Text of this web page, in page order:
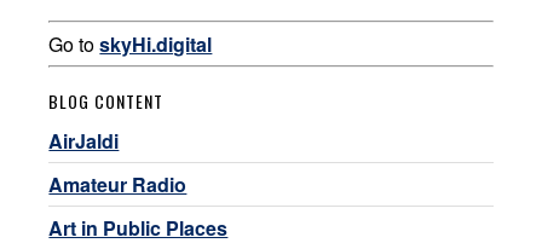
Go toskyHi.digital
BLOG CONTENT
AirJaldi
Amateur Radio
Art in Public Places